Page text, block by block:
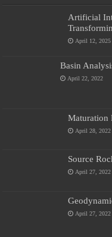
Artificial
April 12, 2025
Basin
April 22, 2022
Maturation
April 28, 2022
Source
April 27, 2022
April 27, 2022